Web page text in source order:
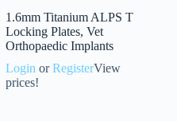
1.6mm Titanium ALPS T
Locking Plates, Vet
Orthopaedic Implants
Login orRegisterView
prices!